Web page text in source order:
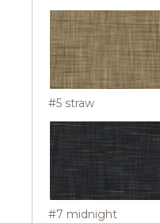
#5 straw
#7 midnight